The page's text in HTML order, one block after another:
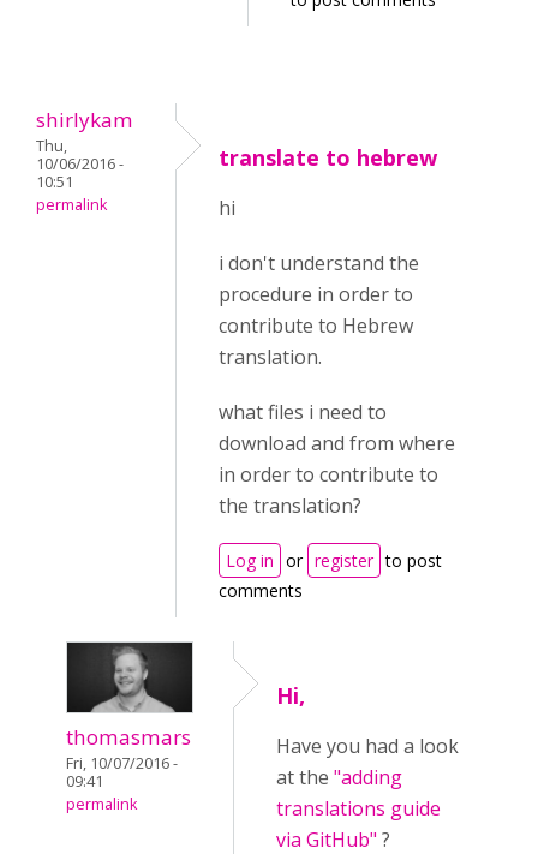
shirlykam
Thu,
10/06/2016 -
10:51
permalink
translate to hebrew
hi
i don't understand the
procedure in order to
contribute to Hebrew
translation.
what files i need to
download and from where
in order to contribute to
the translation?
Log in or register to post
comments
thomasmars
Fri, 10/07/2016 -
09:41
permalink
Hi,
Have you had a look
at the "adding
translations guide
via GitHub" ?